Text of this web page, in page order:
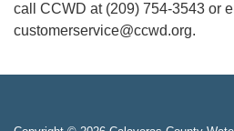
call CCWD at (209) 754-3543 or
customerservice@ccwd.org.